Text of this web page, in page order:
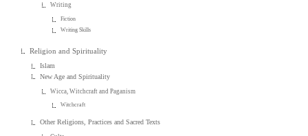
Writing
Fiction
Writing Skills
Religion and Spirituality
Islam
New Age and Spirituality
Wicca, Witchcraft and Paganism
Witchcraft
Other Religions, Practices and Sacred Texts